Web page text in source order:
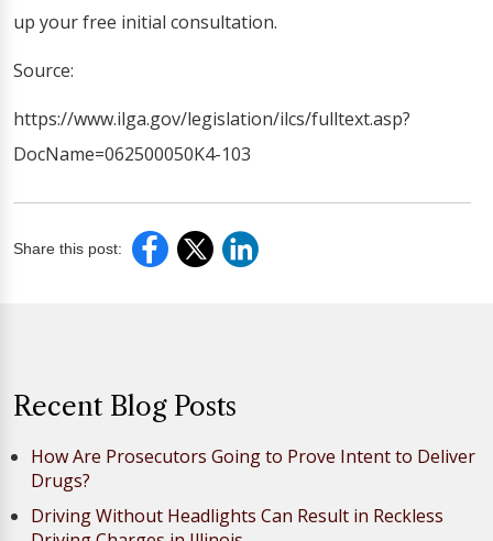
up your free initial consultation.
Source:
https://www.ilga.gov/legislation/ilcs/fulltext.asp?
DocName=062500050K4-103
Share this post:
Recent Blog Posts
How Are Prosecutors Going to Prove Intent to Deliver
Drugs?
Driving Without Headlights Can Result in Reckless